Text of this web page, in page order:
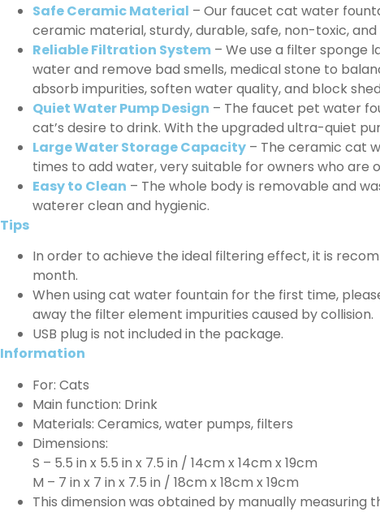
Safe Ceramic Material – Our faucet cat water
ceramic material, sturdy, durable, safe, non-toxic,
Reliable Filtration System – We use a filter sponge
water and remove bad smells, medical stone to
absorb impurities, soften water quality, and block
Quiet Water Pump Design – The faucet pet water
cat’s desire to drink. With the upgraded ultra-quiet
Large Water Storage Capacity – The ceramic cat
times to add water, very suitable for owners who are
Easy to Clean – The whole body is removable and
waterer clean and hygienic.
Tips
In order to achieve the ideal filtering effect, it is
month.
When using cat water fountain for the first time,
away the filter element impurities caused by collision.
USB plug is not included in the package.
Information
For: Cats
Main function: Drink
Materials: Ceramics, water pumps, filters
Dimensions:
S – 5.5 in x 5.5 in x 7.5 in / 14cm x 14cm x 19cm
M – 7 in x 7 in x 7.5 in / 18cm x 18cm x 19cm
This dimension was obtained by manually measuring